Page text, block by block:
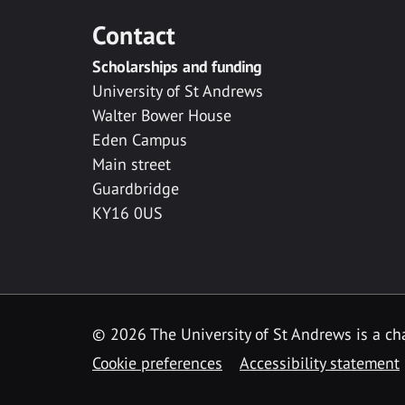
Contact
Scholarships and funding
University of St Andrews
Walter Bower House
Eden Campus
Main street
Guardbridge
KY16 0US
© 2026 The University of St Andrews is a
Cookie preferences
Accessibility statement